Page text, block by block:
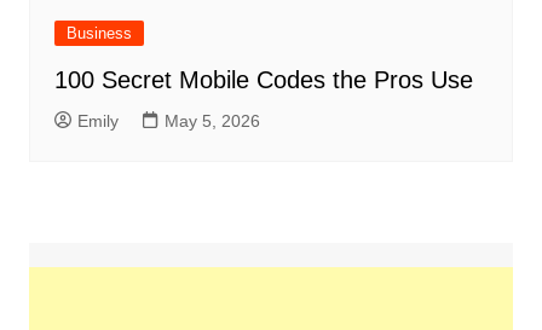
Business
100 Secret Mobile Codes the Pros Use
Emily May 5, 2026